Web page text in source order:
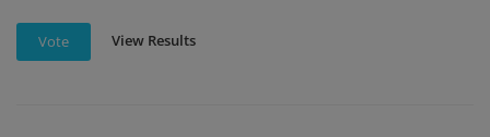
Vote View Results